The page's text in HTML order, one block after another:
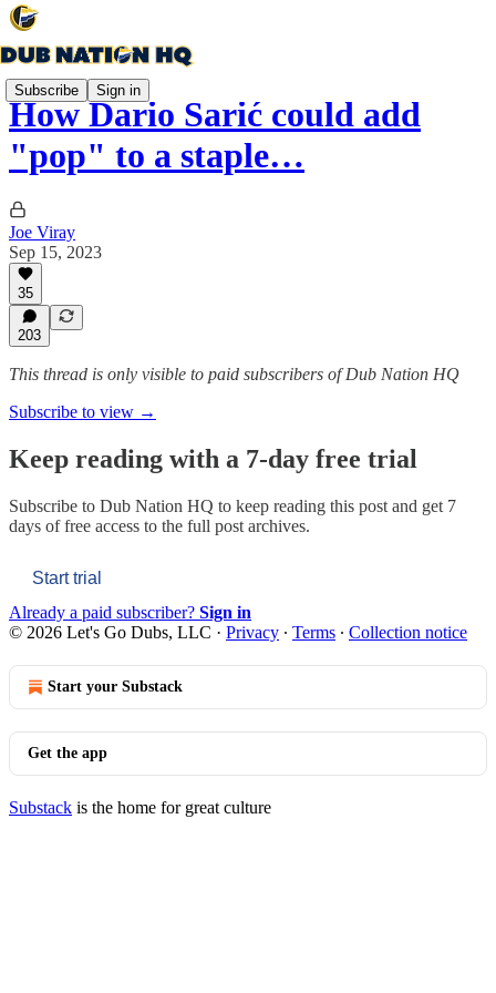
Subscribe Sign in
How Dario Šarić could add
"pop" to a staple…
Joe Viray
Sep 15, 2023
35
203
This thread is only visible to paid subscribers of Dub Nation HQ
Subscribe to view →
Keep reading with a 7-day free trial
Subscribe to Dub Nation HQ to keep reading this post and get 7
days of free access to the full post archives.
Start trial
Already a paid subscriber? Sign in
© 2026 Let's Go Dubs, LLC · Privacy ∙ Terms ∙ Collection notice
Start your Substack
Get the app
Substack is the home for great culture